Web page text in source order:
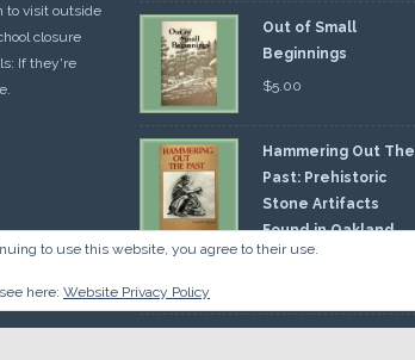
to visit outside
closure
If they're
Out of Small
Beginnings
$5.00
Hammering Out The
Past: Prehistoric
Stone Artifacts
Found in Oakland
County
$10.00
to use this website, you agree to their use.
here: Website Privacy Policy